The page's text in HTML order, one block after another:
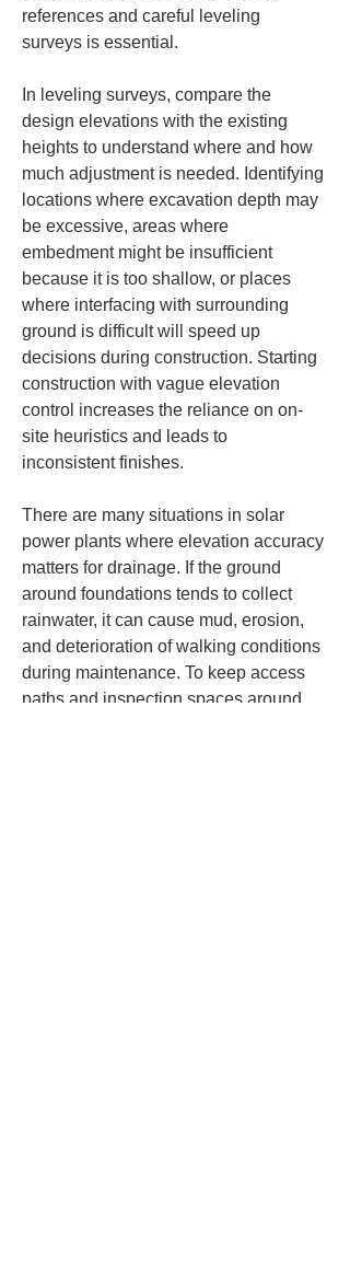
references and careful leveling
surveys is essential.
In leveling surveys, compare the
design elevations with the existing
heights to understand where and how
much adjustment is needed. Identifying
locations where excavation depth may
be excessive, areas where
embedment might be insufficient
because it is too shallow, or places
where interfacing with surrounding
ground is difficult will speed up
decisions during construction. Starting
construction with vague elevation
control increases the reliance on on-
site heuristics and leads to
inconsistent finishes.
There are many situations in solar
power plants where elevation accuracy
matters for drainage. If the ground
around foundations tends to collect
rainwater, it can cause mud, erosion,
and deterioration of walking conditions
during maintenance. To keep access
paths and inspection spaces around